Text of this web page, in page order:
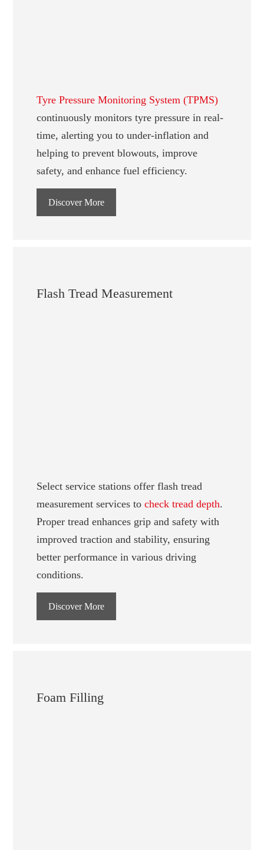
Tyre Pressure Monitoring System (TPMS)
continuously monitors tyre pressure in real-
time, alerting you to under-inflation and
helping to prevent blowouts, improve
safety, and enhance fuel efficiency.
Discover More
Flash Tread Measurement
Select service stations offer flash tread
measurement services tocheck tread depth.
Proper tread enhances grip and safety with
improved traction and stability, ensuring
better performance in various driving
conditions.
Discover More
Foam Filling